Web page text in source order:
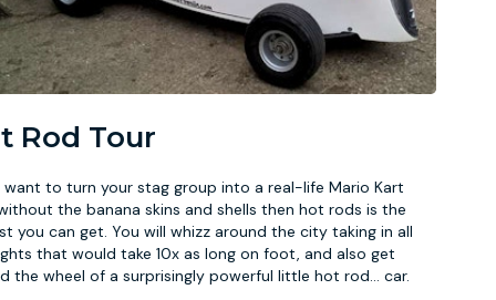
Rod Tour
want to turn your stag group into a real-life Mario Kart
the banana skins and shells then hot rods is the
you can get. You will whizz around the city taking in all
that would take 10x as long on foot, and also get
the wheel of a surprisingly powerful little hot rod... car.